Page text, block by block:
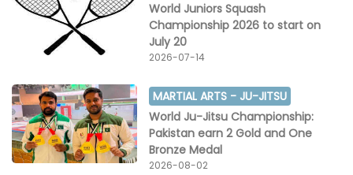
World Juniors Squash
Championship 2026 to start on
July 20
2026-07-14
MARTIAL ARTS - JU-JITSU
World Ju-Jitsu Championship:
Pakistan earn 2 Gold and One
Bronze Medal
2026-08-02